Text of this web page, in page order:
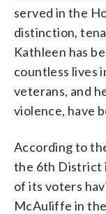
served in the
distinction,
Kathleen has
countless lives
veterans, and
violence, have
According to
the 6th District
of its voters
McAuliffe in